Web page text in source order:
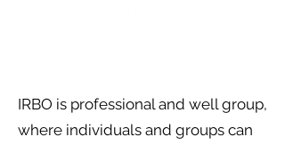
IRBO is professional and well group,
where individuals and groups can